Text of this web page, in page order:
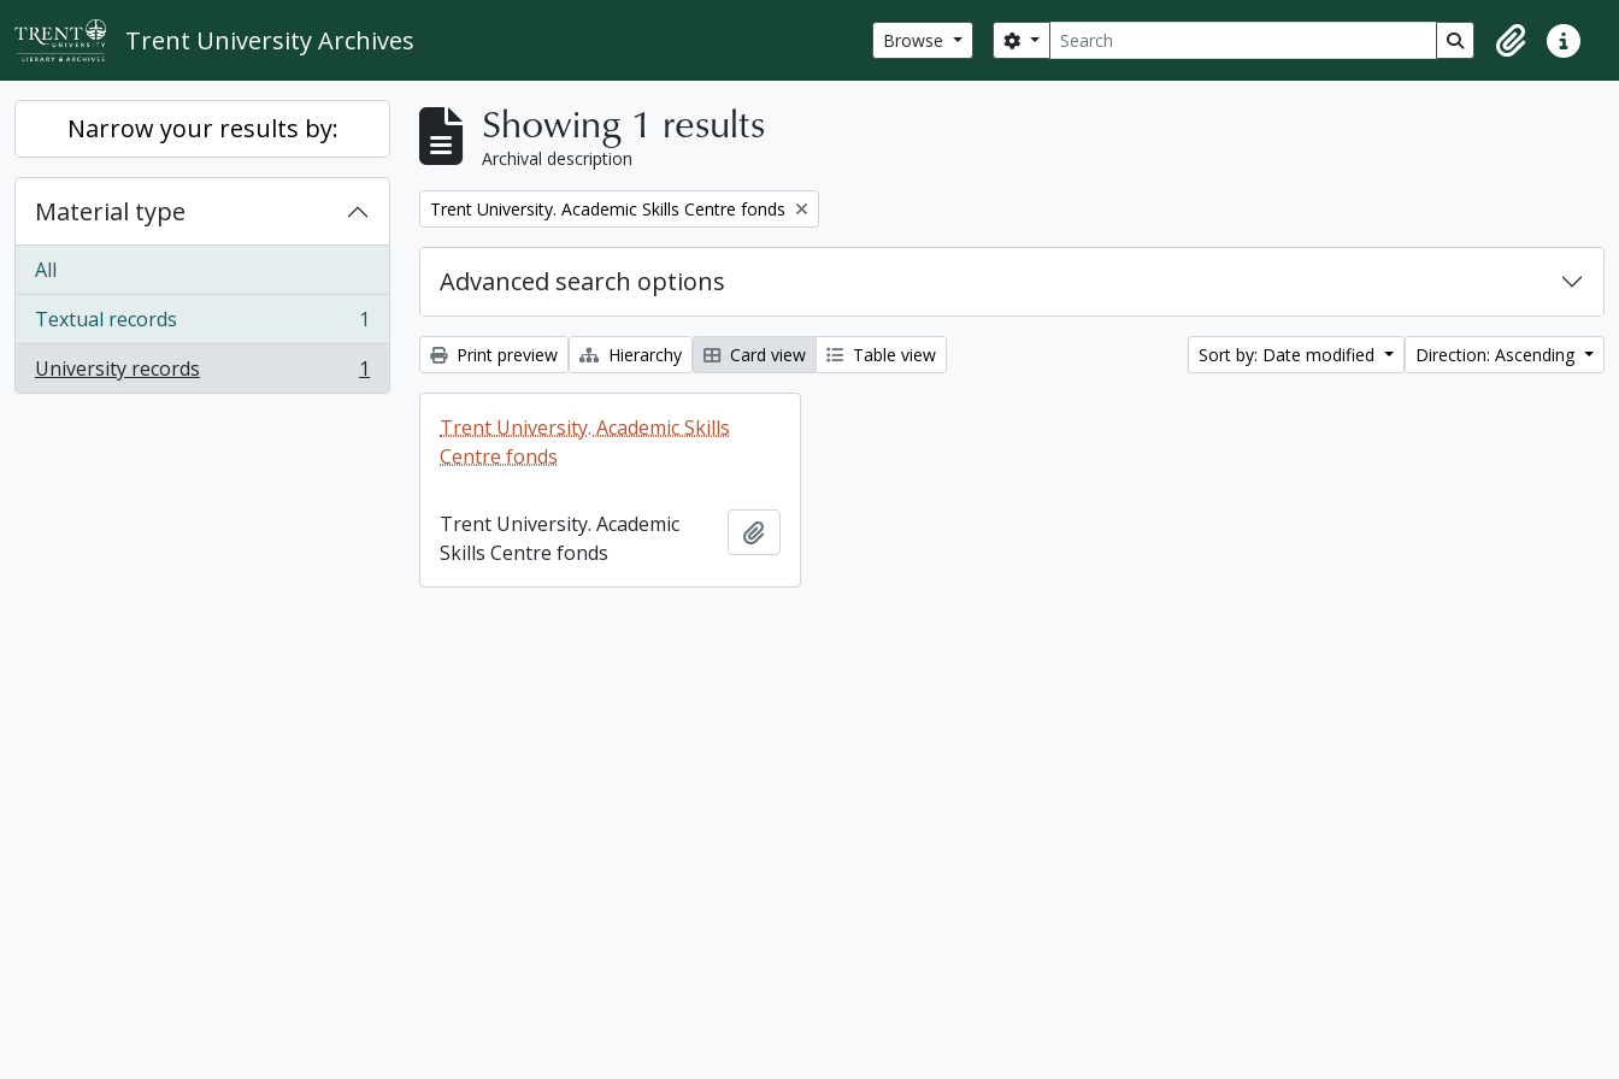
Skip to main content
Trent University Archives Browse Search
Search options Search in browse
ClipboardQuick
Narrow your results by:
Material type
All
Textual records
, 1 results
1
University records
, 1 results 1
Showing 1 results
Archival description
Remove filter:
Trent University. Academic Skills Centre fonds
Advanced search options
Print preview Hierarchy Card view Table view Sort by: Date modified Direction: Ascending
Trent University. Academic Skills
Centre fonds
Trent University. Academic
Skills Centre fonds